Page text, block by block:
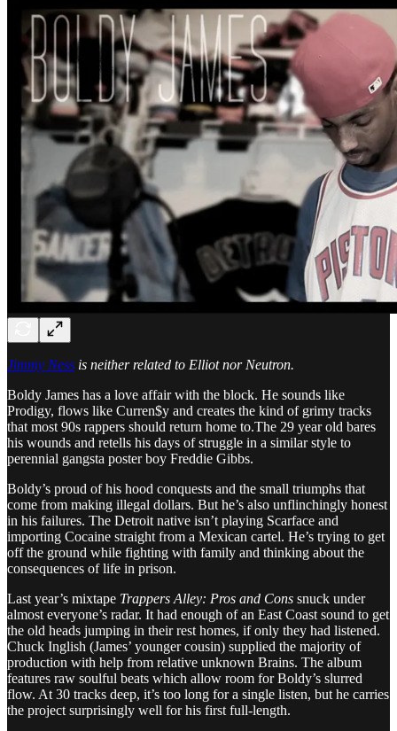
Jimmy Ness is neither related to Elliot nor Neutron.
Boldy James has a love affair with the block. He sounds like
Prodigy, flows like Curren$y and creates the kind of grimy tracks
that most 90s rappers should return home to.The 29 year old bares
his wounds and retells his days of struggle in a similar style to
perennial gangsta poster boy Freddie Gibbs.
Boldy’s proud of his hood conquests and the small triumphs that
come from making illegal dollars. But he’s also unflinchingly honest
in his failures. The Detroit native isn’t playing Scarface and
importing Cocaine straight from a Mexican cartel. He’s trying to get
off the ground while fighting with family and thinking about the
consequences of life in prison.
Last year’s mixtape Trappers Alley: Pros and Cons snuck under
almost everyone’s radar. It had enough of an East Coast sound to get
the old heads jumping in their rest homes, if only they had listened.
Chuck Inglish (James’ younger cousin) supplied the majority of
production with help from relative unknown Brains. The album
features raw soulful beats which allow room for Boldy’s slurred
flow. At 30 tracks deep, it’s too long for a single listen, but he carries
the project surprisingly well for his first full-length.